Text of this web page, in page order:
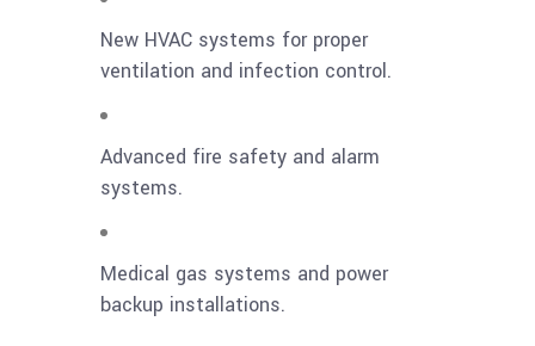
New HVAC systems for proper
ventilation and infection control.
Advanced fire safety and alarm
systems.
Medical gas systems and power
backup installations.